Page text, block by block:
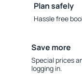
Plan safely
Hassle free
Save more
Special prices
logging in.